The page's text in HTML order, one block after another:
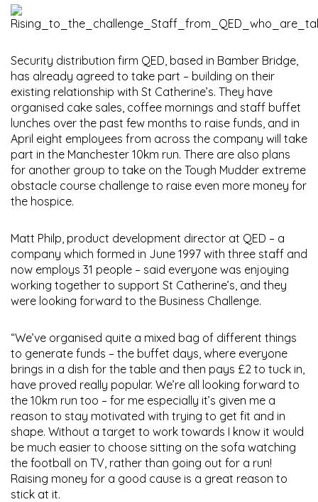
Security distribution firm QED, based in Bamber Bridge,
has already agreed to take part – building on their
existing relationship with St Catherine’s. They have
organised cake sales, coffee mornings and staff buffet
lunches over the past few months to raise funds, and in
April eight employees from across the company will take
part in the Manchester 10km run. There are also plans
for another group to take on the Tough Mudder extreme
obstacle course challenge to raise even more money for
the hospice.
Matt Philp, product development director at QED – a
company which formed in June 1997 with three staff and
now employs 31 people – said everyone was enjoying
working together to support St Catherine’s, and they
were looking forward to the Business Challenge.
“We’ve organised quite a mixed bag of different things
to generate funds – the buffet days, where everyone
brings in a dish for the table and then pays £2 to tuck in,
have proved really popular. We’re all looking forward to
the 10km run too – for me especially it’s given me a
reason to stay motivated with trying to get fit and in
shape. Without a target to work towards I know it would
be much easier to choose sitting on the sofa watching
the football on TV, rather than going out for a run!
Raising money for a good cause is a great reason to
stick at it.